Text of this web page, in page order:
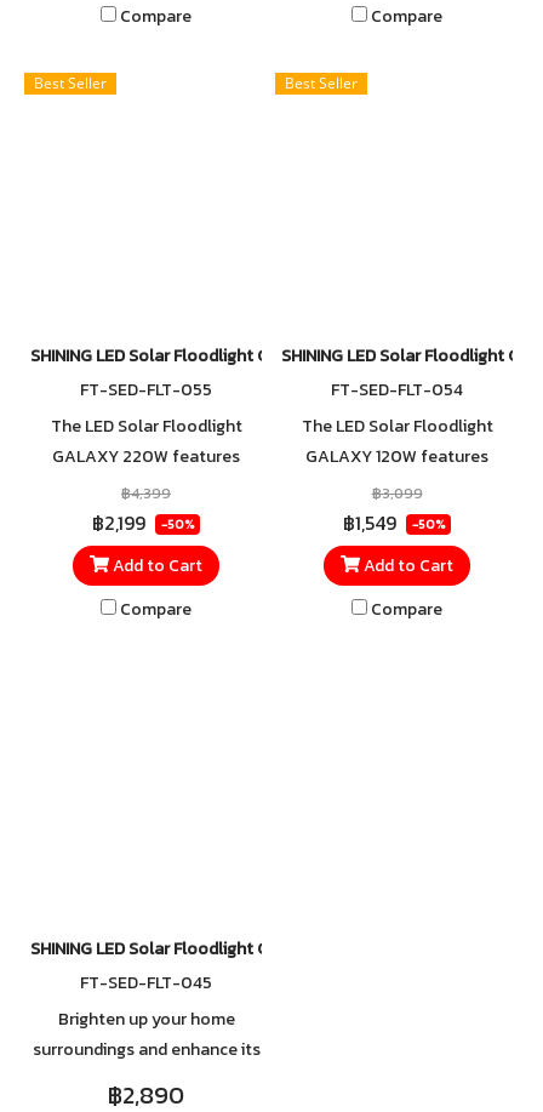
efficiency. With an IP65
rating, it is specially designed
Compare
efficiency. With an IP65
rating, it is specially designed
Compare
Best Seller
SHINING LED Solar Floodlight GALAXY 220W
FT-SED-FLT-055
The LED Solar Floodlight
GALAXY 220W features
faster charging with an
advanced Mono-Black solar
panel that reduces light
reflection for improved
efficiency. With an IP65
฿4,399
฿2,199 -50%
Add to Cart
Compare
Best Seller
SHINING LED Solar Floodlight
FT-SED-FLT-054
The LED Solar Floodlight
GALAXY 120W features
faster charging with an
advanced Mono-Black solar
panel that reduces light
reflection for improved
efficiency. With an IP65
฿3,099
฿1,549 -50%
Add to Cart
Compare
SHINING LED Solar Floodlight Gen3 200W
FT-SED-FLT-045
Brighten up your home
surroundings and enhance its
฿2,890